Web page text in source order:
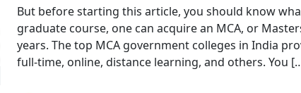
But before starting this article, you should know
graduate course, one can acquire an MCA, or
years. The top MCA government colleges in India
full-time, online, distance learning, and others. You